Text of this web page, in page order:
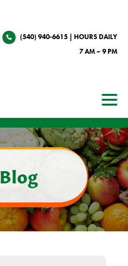
(540) 940-6615| HOURS DAILY
7 AM – 9 PM
Blog